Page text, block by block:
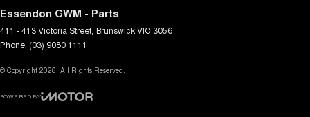
Essendon GWM - Parts
411 - 413 Victoria Street BrunswickVIC 3056
Phone: (03) 9080 1111
© Copyright 2026 . All Rights Reserved.
POWERED BY